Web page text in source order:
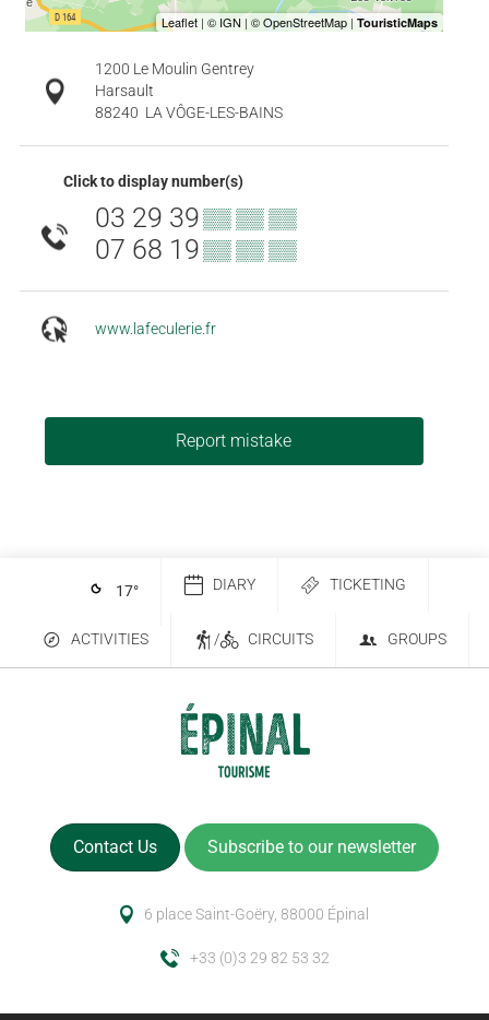
1200 Le Moulin Gentrey
Harsault
88240 LA VÔGE-LES-BAINS
Click to display number(s)
03 29 39▒▒ ▒▒ ▒▒
07 68 19▒▒ ▒▒ ▒▒
www.lafeculerie.fr
Report mistake
17° DIARY TICKETING
ACTIVITIES / CIRCUITS GROUPS
Contact Us Subscribe to our newsletter
6 place Saint-Goëry, 88000 Épinal
+33 (0)3 29 82 53 32